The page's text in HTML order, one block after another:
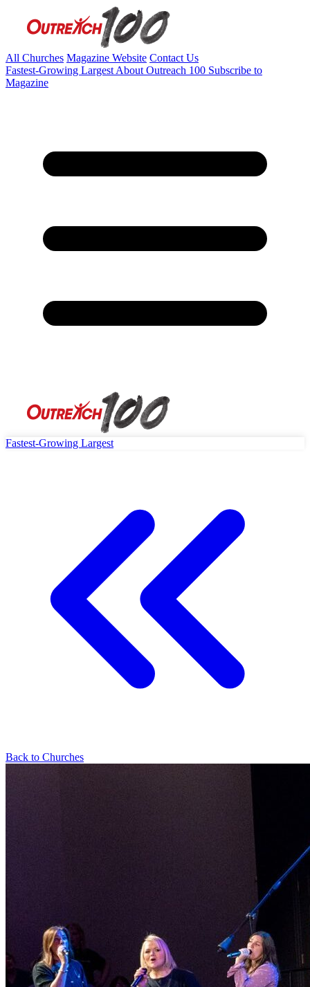
All Churches Magazine Website Contact Us
Fastest-Growing Largest About Outreach 100 Subscribe to
Magazine
Fastest-Growing Largest
Back to Churches